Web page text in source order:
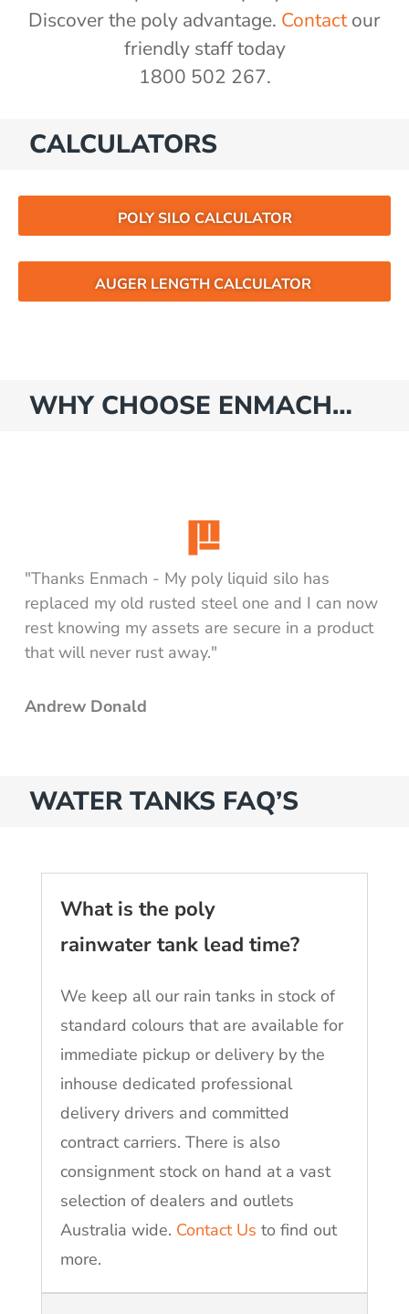
WHY CHOOSE ENMACH…
"Thanks Enmach - My poly liquid silo has
replaced my old rusted steel one and I can now
rest knowing my assets are secure in a product
that will never rust away."
Andrew Donald
WATER TANKS FAQ’S
What is the poly
rainwater tank lead time?
We keep all our rain tanks in stock of
standard colours that are available for
immediate pickup or delivery by the
inhouse dedicated professional
delivery drivers and committed
contract carriers. There is also
consignment stock on hand at a vast
selection of dealers and outlets
Australia wide. Contact Us to find out
more.
Discover the poly advantage. Contactour
friendly staff today
1800 502 267.
CALCULATORS
POLY SILO CALCULATOR
AUGER LENGTH CALCULATOR